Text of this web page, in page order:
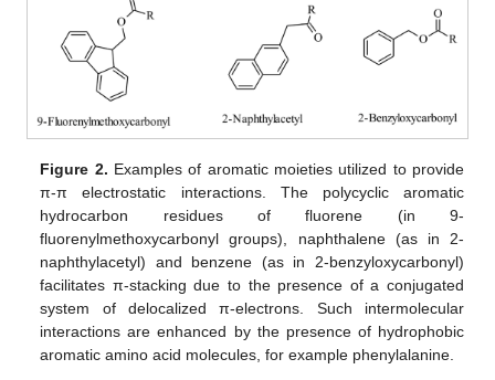
Figure 2. Examples of aromatic moieties utilized to provide
π-π electrostatic interactions. The polycyclic aromatic
hydrocarbon residues of fluorene (in 9-
fluorenylmethoxycarbonyl groups), naphthalene (as in 2-
naphthylacetyl) and benzene (as in 2-benzyloxycarbonyl)
facilitates π-stacking due to the presence of a conjugated
system of delocalized π-electrons. Such intermolecular
interactions are enhanced by the presence of hydrophobic
aromatic amino acid molecules, for example phenylalanine.